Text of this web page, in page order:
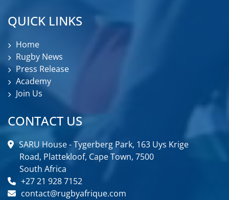
QUICK LINKS
Home
Rugby News
Press Release
Academy
Join Us
CONTACT US
SARU House - Tygerberg Park, 163 Uys Krige
Road, Plattekloof, Cape Town, 7500
South Africa
+27 21 928 7152
contact@rugbyafrique.com